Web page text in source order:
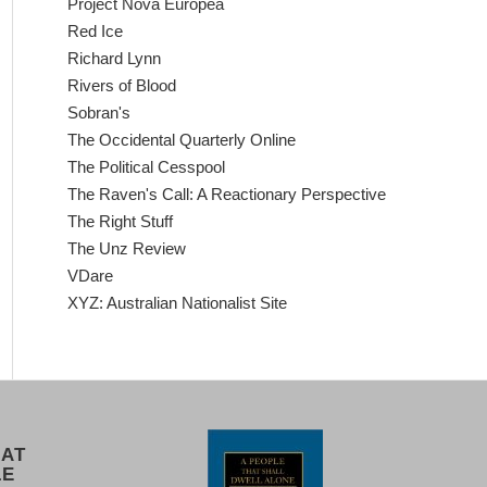
Red Ice
Richard Lynn
Rivers of Blood
Sobran's
The Occidental Quarterly Online
The Political Cesspool
The Raven's Call: A Reactionary Perspective
The Right Stuff
The Unz Review
VDare
XYZ: Australian Nationalist Site